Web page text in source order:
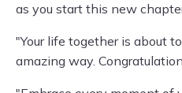
as you start this new
"Your life together is about
amazing way.